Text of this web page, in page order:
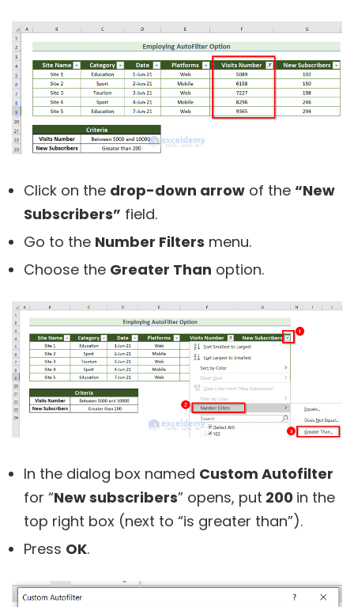
Click on the drop-down arrow of the “New
Subscribers” field.
Go to the Number Filters menu.
Choose the Greater Than option.
In the dialog box named Custom Autofilter
for “New subscribers” opens, put 200 in the
top right box (next to “is greater than”).
Press OK.